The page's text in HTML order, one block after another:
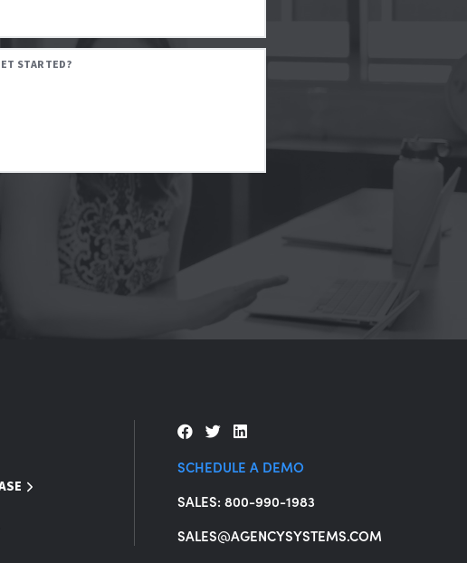
STARTED?
SCHEDULE A DEMO
SALES: 800-990-1983
SALES@AGENCYSYSTEMS.COM